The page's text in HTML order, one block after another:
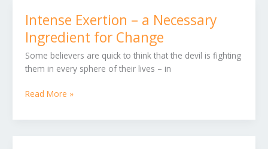
Intense Exertion – a Necessary
Ingredient for Change
Some believers are quick to think that the devil is fighting
them in every sphere of their lives – in
Intense
Exertion
–
a
Necessary
for
Read More »